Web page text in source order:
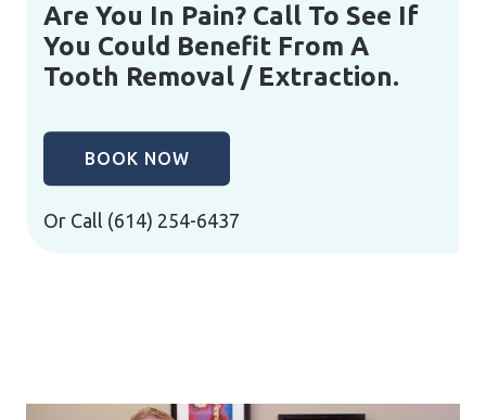
Are You In Pain? Call To See If
You Could Benefit From A
Tooth Removal / Extraction.
BOOK NOW
Or Call (614) 254-6437